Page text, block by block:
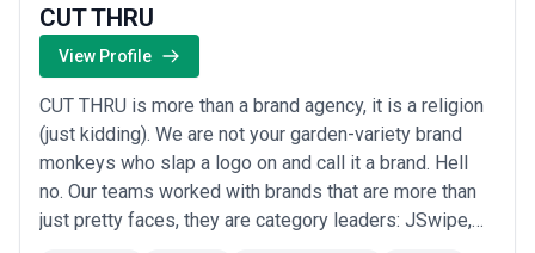
CUT THRU
View Profile
CUT THRU is more than a brand agency, it is a religion
(just kidding). We are not your garden-variety brand
monkeys who slap a logo on and call it a brand. Hell
no. Our teams worked with brands that are more than
just pretty faces, they are category leaders: JSwipe,